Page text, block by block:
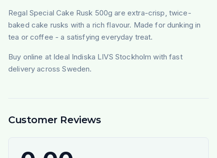
Regal Special Cake Rusk 500g are extra-crisp, twice-
baked cake rusks with a rich flavour. Made for dunking in
tea or coffee - a satisfying everyday treat.
Buy online at Ideal Indiska LIVS Stockholm with fast
delivery across Sweden.
Customer Reviews